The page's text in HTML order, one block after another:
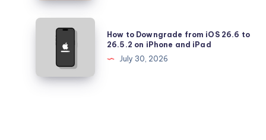
17
Pro
Falling
Quickly?
How
Downgrade
iOS
How to Downgrade from iOS 26.6 to
26.5.2 on iPhone and iPad
July 30, 2026